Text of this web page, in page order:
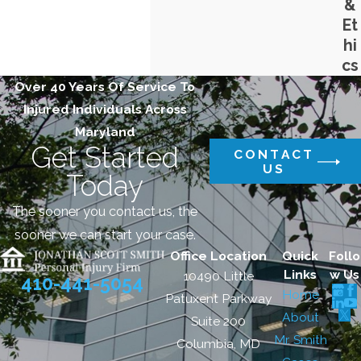
&
Et
hi
cs
Over 40 Years Of Service To
Injured Individuals Across
Maryland
Get Started
Today
The sooner you contact us, the
sooner we can start your case.
CONTACT
US
410-441-5054
Office Location
10490 Little
Patuxent Parkway
Suite 200
Columbia, MD
Quick
Links
Home
About
Mr. Smith
Follo
w Us